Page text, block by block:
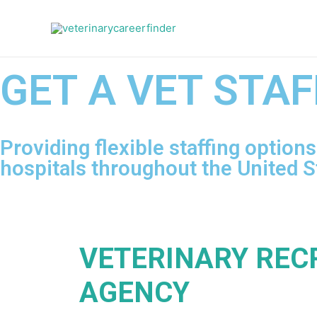
GET A VET
Providing flexible staffing
hospitals throughout the United
VETERINARY
AGENCY